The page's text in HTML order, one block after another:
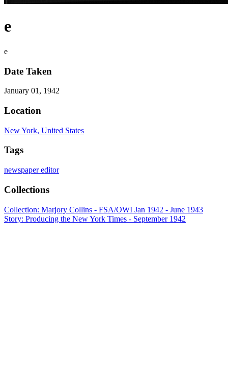
e
e
Date Taken
January 01, 1942
Location
New York, United States
Tags
newspaper editor
Collections
Collection: Marjory Collins - FSA/OWI Jan 1942 - June 1943
Story: Producing the New York Times - September 1942